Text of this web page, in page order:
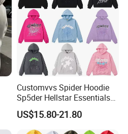
Customvvs Spider Hoodie
Sp5der Hellstar Essentials
Denim Tears Hoodie OEM
Wholesale From
Manufacture
US$15.80-21.80